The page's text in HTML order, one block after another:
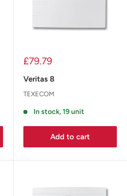
£79.79
Veritas 8
TEXECOM
In stock, 19 unit
Add to cart